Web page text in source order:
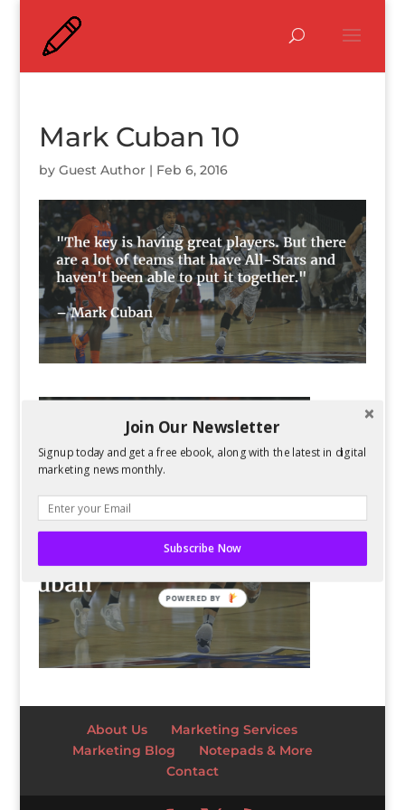
Mark Cuban 10
by Guest Author| Feb 6, 2016
About Us
Marketing Services
Marketing Blog
Notepads & More
Contact
Join Our Newsletter
Signup today and get a free ebook, along with the latest in digital
marketing news monthly.
Subscribe Now
POWERED BY